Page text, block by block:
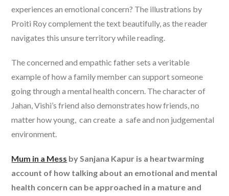
experiences an emotional concern? The illustrations by
Proiti Roy complement the text beautifully, as the reader
navigates this unsure territory while reading.
The concerned and empathic father sets a veritable
example of how a family member can support someone
going through a mental health concern. The character of
Jahan, Vishi’s friend also demonstrates how friends, no
matter how young, can create a safe and non judgemental
environment.
Mum in a Mess by Sanjana Kapur is a heartwarming
account of how talking about an emotional and mental
health concern can be approached in a mature and